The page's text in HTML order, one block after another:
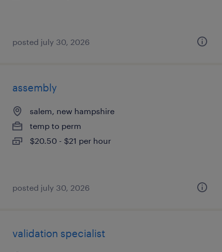
posted july 30, 2026
assembly
salem, new hampshire
temp to perm
$20.50 - $21 per hour
posted july 30, 2026
validation specialist